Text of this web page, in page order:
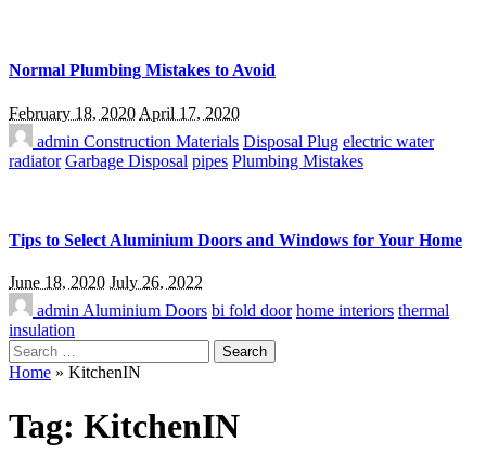
Normal Plumbing Mistakes to Avoid
February 18, 2020 April 17, 2020
admin Construction Materials Disposal Plug electric water
radiator Garbage Disposal pipes Plumbing Mistakes
Tips to Select Aluminium Doors and Windows for Your Home
June 18, 2020 July 26, 2022
admin Aluminium Doors bi fold door home interiors thermal
insulation
Search
for:
Home » KitchenIN
Tag: KitchenIN